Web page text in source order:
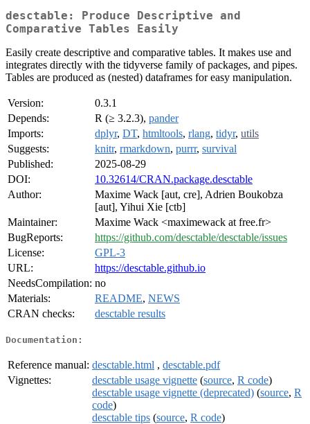
desctable: Produce Descriptive and
Comparative Tables Easily
Easily create descriptive and comparative tables. It makes use and
integrates directly with the tidyverse family of packages, and pipes.
Tables are produced as (nested) dataframes for easy manipulation.
Version:
0.3.1
Depends:
R (≥ 3.2.3), pander
Imports:
dplyr, DT, htmltools, rlang, tidyr, utils
Suggests:
knitr, rmarkdown, purrr, survival
Published:
2025-08-29
DOI:
10.32614/CRAN.package.desctable
Author:
Maxime Wack [aut, cre], Adrien Boukobza
[aut], Yihui Xie [ctb]
Maintainer:
Maxime Wack <maximewack at free.fr>
BugReports:
https://github.com/desctable/desctable/issues
License:
GPL-3
URL:
https://desctable.github.io
NeedsCompilation: no
Materials:
README, NEWS
CRAN checks:
desctable results
Documentation:
Reference manual: desctable.html , desctable.pdf
Vignettes:
desctable usage vignette (source, R code)
desctable usage vignette (deprecated) (source, R
code)
desctable tips (source, R code)